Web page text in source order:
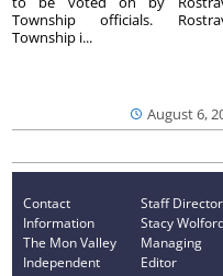
August 6,
Township officials.
Township i...
Contact
Information
The Mon Valley
Independent
Staff
Stacy
Managing
Editor